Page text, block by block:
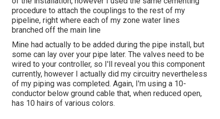
procedure to attach the couplings to the rest of my
pipeline, right where each of my zone water lines
branched off the main line
Mine had actually to be added during the pipe install, but
some can lay over your pipe later. The valves need to be
wired to your controller, so I'll reveal you this component
currently, however I actually did my circuitry nevertheless
of my piping was completed. Again, I'm using a 10-
conductor below ground cable that, when reduced open,
has 10 hairs of various colors.